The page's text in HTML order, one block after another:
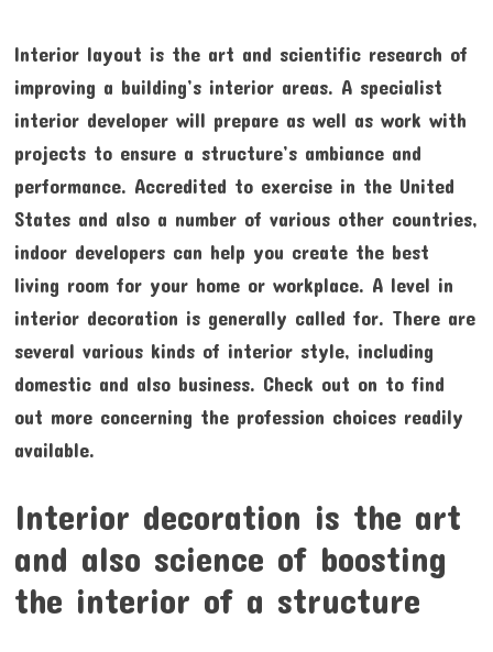
Interior layout is the art and scientific research of
improving a building’s interior areas. A specialist
interior developer will prepare as well as work with
projects to ensure a structure’s ambiance and
performance. Accredited to exercise in the United
States and also a number of various other countries,
indoor developers can help you create the best
living room for your home or workplace. A level in
interior decoration is generally called for. There are
several various kinds of interior style, including
domestic and also business. Check out on to find
out more concerning the profession choices readily
available.
Interior decoration is the art
and also science of boosting
the interior of a structure